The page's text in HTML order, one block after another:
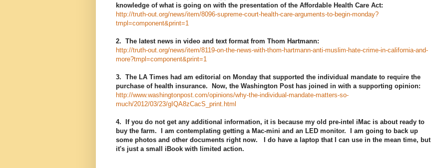
knowledge of what is going on with the presentation of the Affordable Health Care Act:
http://truth-out.org/news/item/8096-supreme-court-health-care-arguments-to-begin-monday?
tmpl=component&print=1
2. The latest news in video and text format from Thom Hartmann:
http://truth-out.org/news/item/8119-on-the-news-with-thom-hartmann-anti-muslim-hate-crime-in-california-and-
more?tmpl=component&print=1
3. The LA Times had am editorial on Monday that supported the individual mandate to require the
purchase of health insurance. Now, the Washington Post has joined in with a supporting opinion:
http://www.washingtonpost.com/opinions/why-the-individual-mandate-matters-so-
much/2012/03/23/gIQA8zCacS_print.html
4. If you do not get any additional information, it is because my old pre-intel iMac is about ready to
buy the farm. I am contemplating getting a Mac-mini and an LED monitor. I am going to back up
some photos and other documents right now. I do have a laptop that I can use in the mean time, but
it's just a small iBook with limited action.